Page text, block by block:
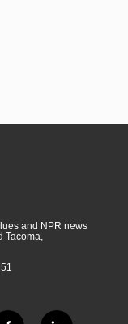
and NPR news
Tacoma,